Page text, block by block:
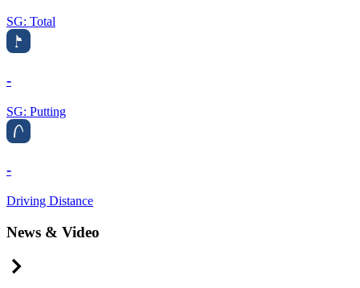
SG: Total
-
SG: Putting
-
Driving Distance
News & Video